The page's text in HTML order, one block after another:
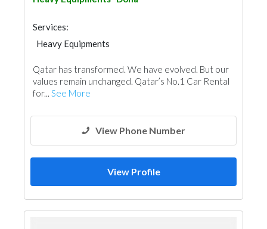
Services:
Heavy Equipments
Qatar has transformed. We have evolved. But our
values remain unchanged. Qatar’s No.1 Car Rental
for... See More
View Phone Number
View Profile